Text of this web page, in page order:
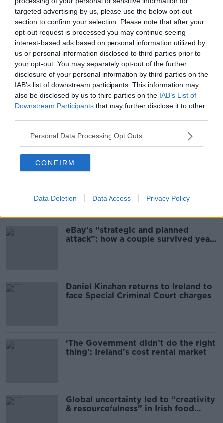
targeted advertising by us, please use the below opt-out
section to confirm your selection. Please note that after your
opt-out request is processed you may continue seeing
interest-based ads based on personal information utilized by
us or personal information disclosed to third parties prior to
your opt-out. You may separately opt-out of the further
disclosure of your personal information by third parties on the
IAB’s list of downstream participants. This information may
also be disclosed by us to third parties on the IAB’s List of
Downstream Participants that may further disclose it to other
Personal Data Processing Opt Outs
CONFIRM
Data Deletion Data Access Privacy Policy
support him politically, or not)
pic.twitter.com/wFkzUr7bsA
— Dr Robert Bohan Artist (@RobertBohan)
June 2, 2020
SHARE THIS ARTICLE
MEP TROUSERLESS WARDROBE
WARDROBE MALFUNCTION
Most Popular
eBay’s “strategic and planned
attack”: how a couple survived years
Daniel Kinahan returns to Ireland to
face Special Criminal Court charges
‘The Government didn’t do the right
thing’: Ireland’s cost rental market
Global uncertainty led to “creativity
& resourcefulness” in Irish food